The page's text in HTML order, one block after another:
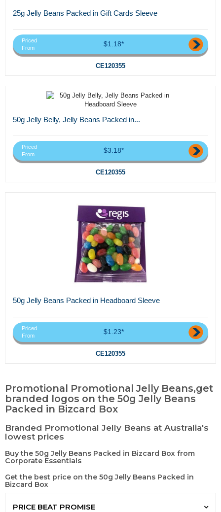
25g Jelly Beans Packed in Gift Cards Sleeve
Priced
From
$1.18*
CE120355
50g Jelly Belly, Jelly Beans Packed in...
Priced
From
$3.18*
CE120355
50g Jelly Beans Packed in Headboard Sleeve
Priced
From
$1.23*
CE120355
Promotional Promotional Jelly Beans,get
branded logos on the 50g Jelly Beans
Packed in Bizcard Box
Branded Promotional Jelly Beans at Australia's
lowest prices
Buy the 50g Jelly Beans Packed in Bizcard Box from
Corporate Essentials
Get the best price on the 50g Jelly Beans Packed in
Bizcard Box
PRICE BEAT PROMISE